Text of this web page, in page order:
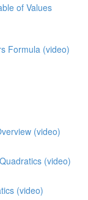
of Values
Formula (video)
(video)
(video)
(video)